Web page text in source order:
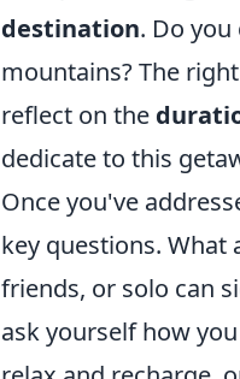
destination. Do
mountains? The
reflect on the
dedicate to this
Once you've
key questions. What
friends, or solo can
ask yourself how